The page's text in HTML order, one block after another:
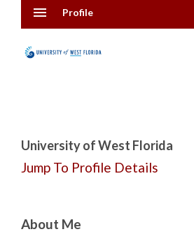
menu Profile
University of West Florida
Jump To Profile Details
About Me